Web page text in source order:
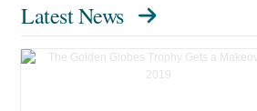
Latest News